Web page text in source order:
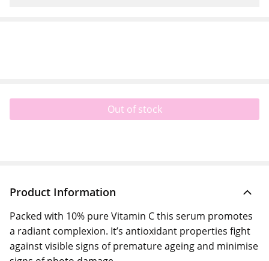
Out of stock
Product Information
Packed with 10% pure Vitamin C this serum promotes
a radiant complexion. It’s antioxidant properties fight
against visible signs of premature ageing and minimise